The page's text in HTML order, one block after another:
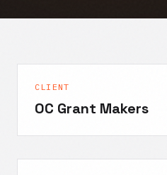
CLIENT
OC Grant Makers